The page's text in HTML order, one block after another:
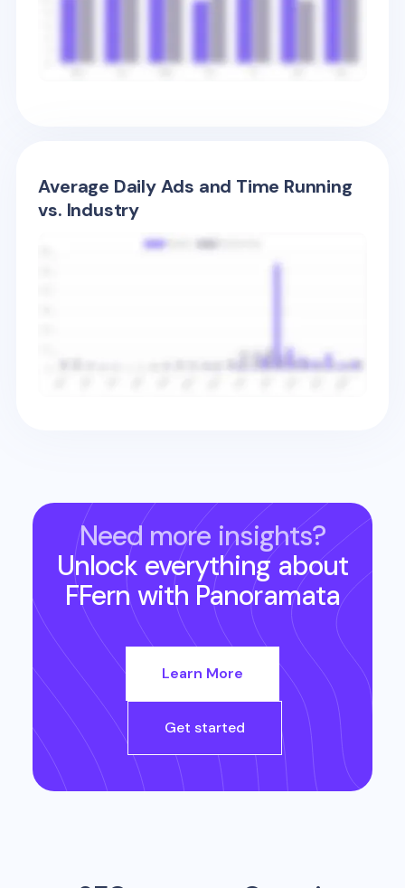
Average Daily Ads and Time Running
vs. Industry
Need more insights?
Unlock everything about
FFernwith Panoramata
Learn More
Get started